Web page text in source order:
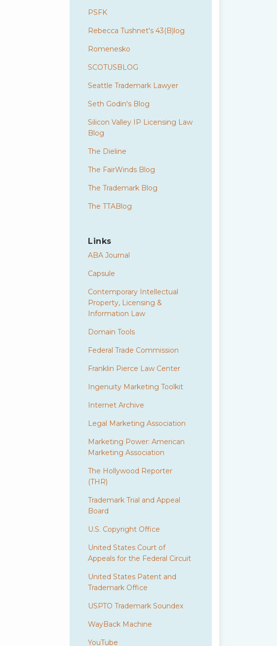
PSFK
Rebecca Tushnet's 43(B)log
Romenesko
SCOTUSBLOG
Seattle Trademark Lawyer
Seth Godin's Blog
Silicon Valley IP Licensing Law
Blog
The Dieline
The FairWinds Blog
The Trademark Blog
The TTABlog
Links
ABA Journal
Capsule
Contemporary Intellectual
Property, Licensing &
Information Law
Domain Tools
Federal Trade Commission
Franklin Pierce Law Center
Ingenuity Marketing Toolkit
Internet Archive
Legal Marketing Association
Marketing Power: American
Marketing Association
The Hollywood Reporter
(THR)
Trademark Trial and Appeal
Board
U.S. Copyright Office
United States Court of
Appeals for the Federal Circuit
United States Patent and
Trademark Office
USPTO Trademark Soundex
WayBack Machine
YouTube